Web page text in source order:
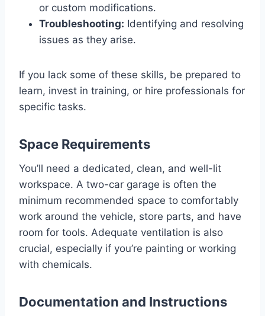
or custom modifications.
Troubleshooting: Identifying and resolving
issues as they arise.
If you lack some of these skills, be prepared to
learn, invest in training, or hire professionals for
specific tasks.
Space Requirements
You’ll need a dedicated, clean, and well-lit
workspace. A two-car garage is often the
minimum recommended space to comfortably
work around the vehicle, store parts, and have
room for tools. Adequate ventilation is also
crucial, especially if you’re painting or working
with chemicals.
Documentation and Instructions